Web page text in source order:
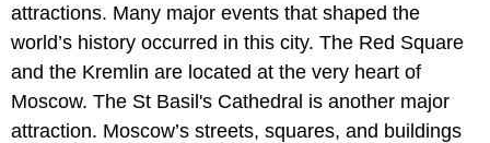
attractions. Many major events that shaped the
world’s history occurred in this city. The Red Square
and the Kremlin are located at the very heart of
Moscow. The St Basil's Cathedral is another major
attraction. Moscow’s streets, squares, and buildings